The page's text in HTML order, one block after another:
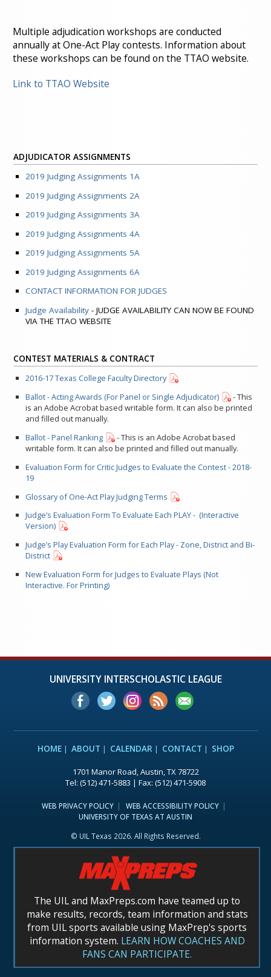
Multiple adjudication workshops are conducted
annually at One-Act Play contests. Information about
these workshops can be found on the TTAO website.
Link to TTAO Website
ADJUDICATOR ASSIGNMENTS
2019 Judging Assignments 1A
2019 Judging Assignments 2A
2019 Judging Assignments 3A
2019 Judging Assignments 4A
2019 Judging Assignments 5A
2019 Judging Assignments 6A
CONTACT INFORMATION FOR JUDGES
Judge Availability- JUDGE AVAILABILITY CAN NOW BE FOUND
VIA THE TTAO WEBSITE
CONTEST MATERIALS & CONTRACT
2016-17 Texas College Faculty Directory
Ballot - Acting Awards (For Panel or Single Adjudicator)
- This
is an Adobe Acrobat based writable form. It can also be printed
and filled out manually.
Ballot - Panel Ranking
- This is an Adobe Acrobat based
writable form. It can also be printed and filled out manually.
Evaluation Form for Critic Judges to Evaluate the Contest - 2018-
19
Glossary of One-Act Play Judging Terms
Judge’s Evaluation Form To Evaluate Each PLAY - (Interactive
Version)
Judge’s Play Evaluation Form for Each Play - Zone, District and Bi-
District
New Evaluation Form for Judges to Evaluate Plays (Not
Interactive. For Printing)
UNIVERSITY INTERSCHOLASTIC LEAGUE
HOME ABOUT CALENDAR CONTACT SHOP
1701 Manor Road, Austin, TX 78722
Tel: (512) 471-5883 | Fax: (512) 471-5908
WEB PRIVACY POLICY
WEB ACCESSIBILITY POLICY
UNIVERSITY OF TEXAS AT AUSTIN
© UIL Texas 2026. All Rights Reserved.
The UIL and MaxPreps.com have teamed up to
make results, records, team information and stats
from UIL sports available using MaxPrep's sports
information system. LEARN HOW COACHES AND
FANS CAN PARTICIPATE.